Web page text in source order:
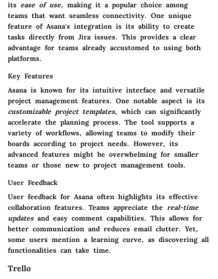
its ease of use, making it a popular choice among
teams that want seamless connectivity. One unique
feature of Asana's integration is its ability to create
tasks directly from Jira issues. This provides a clear
advantage for teams already accustomed to using both
platforms.
Key Features
Asana is known for its intuitive interface and versatile
project management features. One notable aspect is its
customizable project templates, which can significantly
accelerate the planning process. The tool supports a
variety of workflows, allowing teams to modify their
boards according to project needs. However, its
advanced features might be overwhelming for smaller
teams or those new to project management tools.
User Feedback
User feedback for Asana often highlights its effective
collaboration features. Teams appreciate the real-time
updatesand easy comment capabilities. This allows for
better communication and reduces email clutter. Yet,
some users mention a learning curve, as discovering all
functionalities can take time.
Trello